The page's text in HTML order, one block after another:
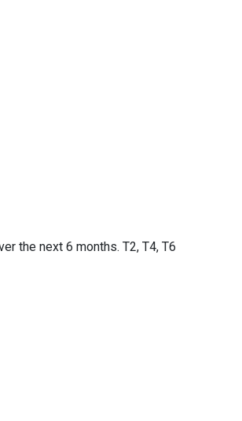
the next 6 months. T2, T4, T6